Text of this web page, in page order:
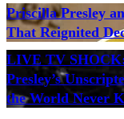
Priscilla Presley
That Reignited
LIVE TV
Presley’s
the World Never